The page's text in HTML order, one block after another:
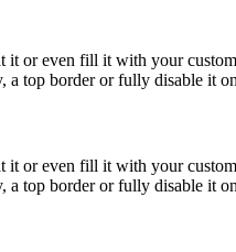
or even fill it with your
a top border or fully disable it
or even fill it with your
a top border or fully disable it